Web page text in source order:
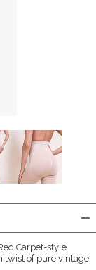
Carpet-style
of pure vintage.